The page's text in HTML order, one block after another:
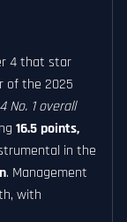
4 that star
of the 2025
No. 1 overall
16.5 points,
in the
. Management
with